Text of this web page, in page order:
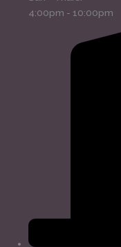
4:00pm - 10:00pm